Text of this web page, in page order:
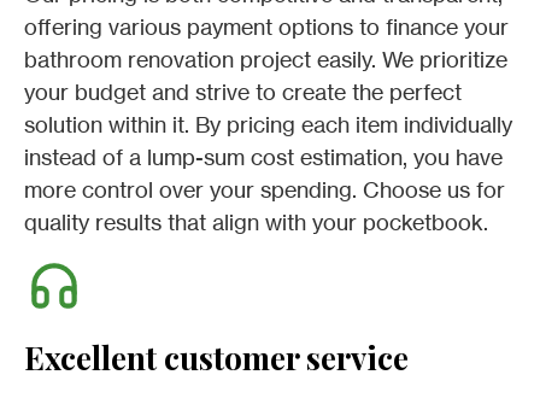
offering various payment options to finance your
bathroom renovation project easily. We prioritize
your budget and strive to create the perfect
solution within it. By pricing each item individually
instead of a lump-sum cost estimation, you have
more control over your spending. Choose us for
quality results that align with your pocketbook.
Excellent customer service